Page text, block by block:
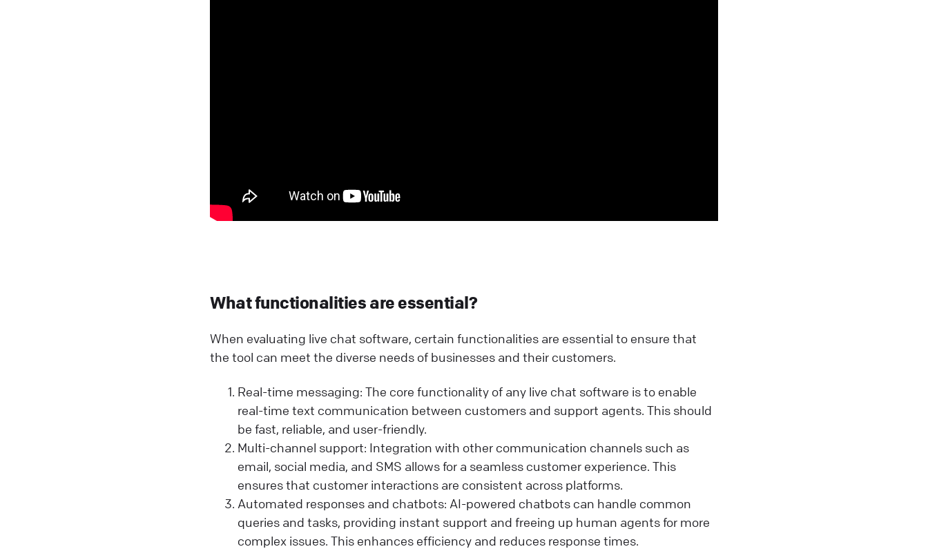
What functionalities are essential?
When evaluating live chat software, certain functionalities are essential to ensure that
the tool can meet the diverse needs of businesses and their customers.
Real-time messaging: The core functionality of any live chat software is to enable
real-time text communication between customers and support agents. This should
be fast, reliable, and user-friendly.
Multi-channel support: Integration with other communication channels such as
email, social media, and SMS allows for a seamless customer experience. This
ensures that customer interactions are consistent across platforms.
Automated responses and chatbots: AI-powered chatbots can handle common
queries and tasks, providing instant support and freeing up human agents for more
complex issues. This enhances efficiency and reduces response times.